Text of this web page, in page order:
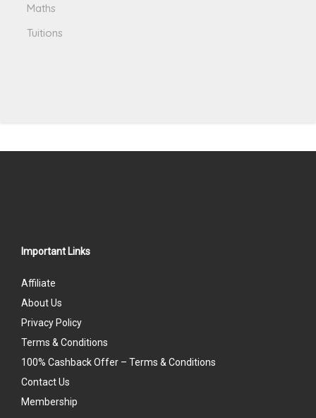
Maths
Tuitions
Important Links
Affiliate
About Us
Privacy Policy
Terms & Conditions
100% Cashback Offer – Terms & Conditions
Contact Us
Membership